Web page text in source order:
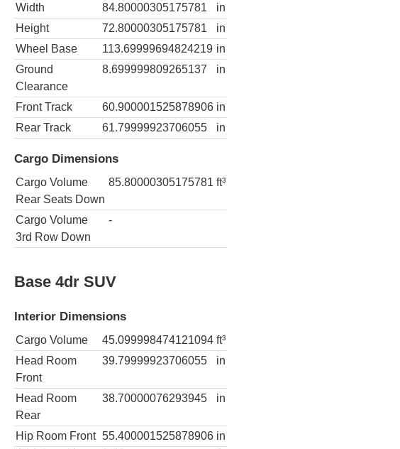
Width
84.80000305175781
in
Height
72.80000305175781
in
Wheel Base
113.69999694824219 in
Ground
Clearance
8.699999809265137 in
Front Track 60.900001525878906 in
Rear Track
61.79999923706055 in
Cargo Dimensions
Cargo Volume
Rear Seats Down
85.80000305175781 ft³
Cargo Volume
3rd Row Down
-
Base 4dr SUV
Interior Dimensions
Cargo Volume 45.099998474121094 ft³
Head Room
Front
39.79999923706055 in
Head Room
Rear
38.70000076293945 in
Hip Room Front 55.400001525878906 in